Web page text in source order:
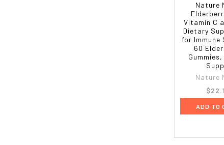
Nature
Vitamin C
Dietary
for Immune
60
Nature
ADD TO